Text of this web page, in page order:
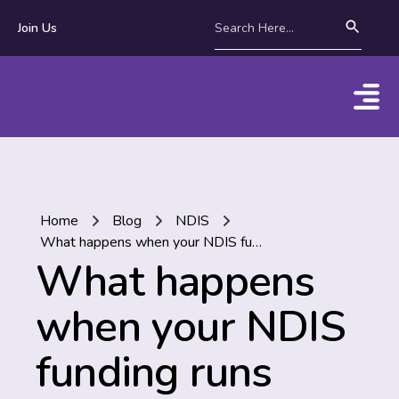
Join Us
Home Blog
NDIS
What happens when your NDIS funding runs out?
What happens
when your NDIS
funding runs